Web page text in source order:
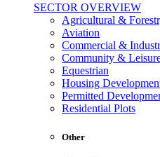
SECTOR OVERVIEW
Agricultural &
Aviation
Commercial &
Community &
Equestrian
Housing
Permitted
Residential Plots
Other